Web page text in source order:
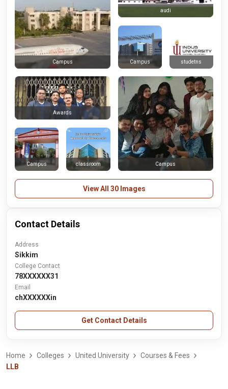
Campus
audi
Campus studetns
Campus classroom
Awards
Campus
View All 30 Images
Contact Details
Address
Sikkim
College Contact
78XXXXXX31
Email
chXXXXXXin
Get Contact Details
Home Colleges United University
Courses & Fees
LLB